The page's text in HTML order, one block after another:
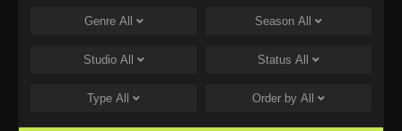
One Piece Episode 1168
Eps 1168 - One Piece Episode 1168 - June 28,
Genre All Season All
Studio All Status All
Type All Order by All